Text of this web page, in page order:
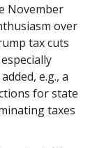
November
over
tax cuts
e.g., a
for state
taxes